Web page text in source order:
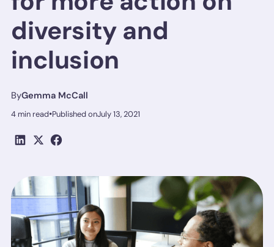
diversity and
inclusion
ByGemma McCall
4 min read•Published onJuly 13, 2021